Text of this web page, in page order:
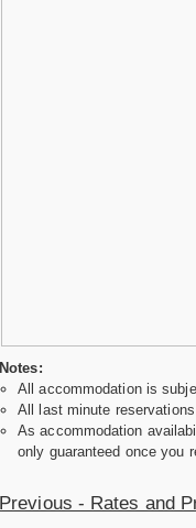
Notes:
All accommodation is
All last minute
As accommodation
only guaranteed once you
Previous - Rates and